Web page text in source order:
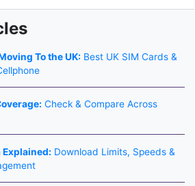
To the UK: Best UK SIM Cards &
Check & Compare Across
Explained: Download Limits, Speeds &